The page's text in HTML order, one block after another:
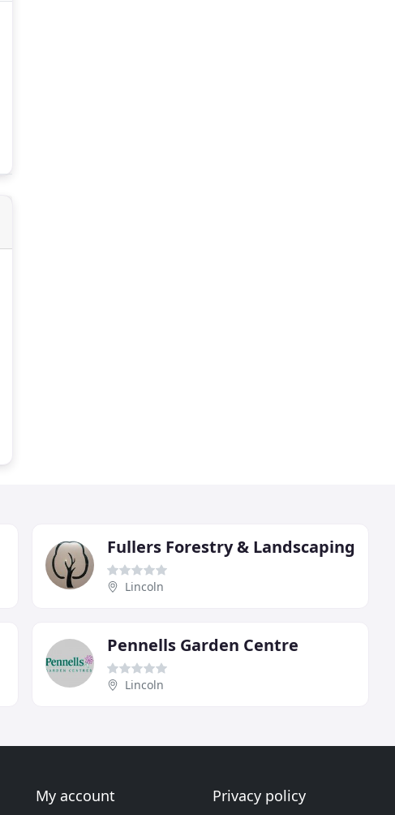
Fullers Forestry & Landscaping
Lincoln
Pennells Garden Centre
Lincoln
My account Privacy policy